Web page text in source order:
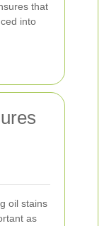
that
into
oil stains
as